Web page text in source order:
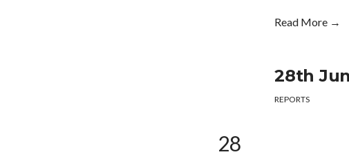
Read More →
28th
REPORTS
28